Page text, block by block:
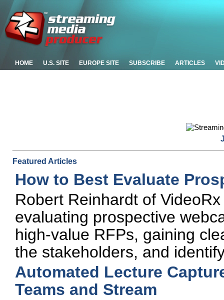
HOME U.S. SITE EUROPE SITE SUBSCRIBE ARTICLES
Featured Articles
How to Best Evaluate
Robert Reinhardt of
evaluating prospective
high-value RFPs, gaining
the stakeholders, and
Automated Lecture
Teams and Stream